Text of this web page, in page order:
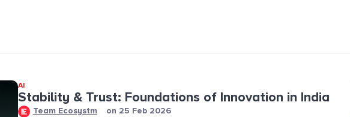
AI
Stability & Trust: Foundations of Innovation in India
Team Ecosystm on 25 Feb 2026